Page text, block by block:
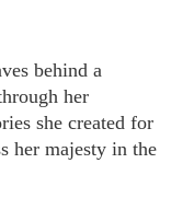
behind a
her
she created for
her majesty in the